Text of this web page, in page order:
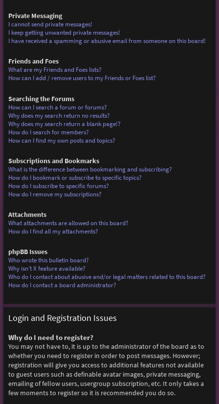
Private Messaging
I cannot send private messages!
I keep getting unwanted private messages!
I have received a spamming or abusive email from someone on this board!
Friends and Foes
What are my Friends and Foes lists?
How can I add / remove users to my Friends or Foes list?
Searching the Forums
How can I search a forum or forums?
Why does my search return no results?
Why does my search return a blank page!?
How do I search for members?
How can I find my own posts and topics?
Subscriptions and Bookmarks
What is the difference between bookmarking and subscribing?
How do I bookmark or subscribe to specific topics?
How do I subscribe to specific forums?
How do I remove my subscriptions?
Attachments
What attachments are allowed on this board?
How do I find all my attachments?
phpBB Issues
Who wrote this bulletin board?
Why isn’t X feature available?
Who do I contact about abusive and/or legal matters related to this board?
How do I contact a board administrator?
Login and Registration Issues
Why do I need to register?
You may not have to, it is up to the administrator of the board as to
whether you need to register in order to post messages. However;
registration will give you access to additional features not available
to guest users such as definable avatar images, private messaging,
emailing of fellow users, usergroup subscription, etc. It only takes a
few moments to register so it is recommended you do so.